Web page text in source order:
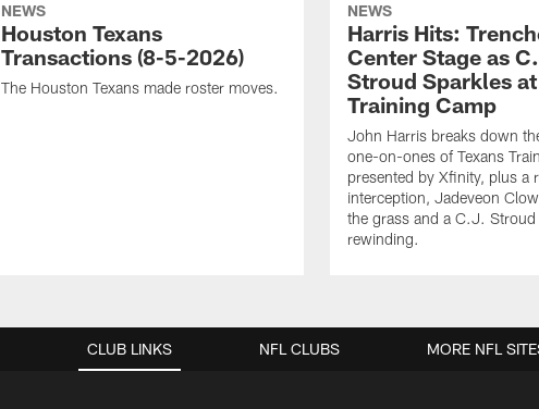
NEWS
Houston Texans
Transactions (8-5-2026)
The Houston Texans made roster moves.
NEWS
Harris Hits:
Center Stage as
Stroud Sparkles at
Training Camp
John Harris breaks down
one-on-ones of Texans
presented by Xfinity, plus a
interception, Jadeveon
the grass and a C.J.
rewinding.
CLUB LINKS NFL CLUBS MORE NFL